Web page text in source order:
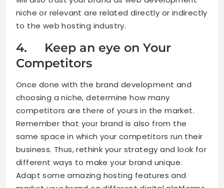
niche or relevant are related directly or indirectly
to the web hosting industry.
4. Keep an eye on Your
Competitors
Once done with the brand development and
choosing a niche, determine how many
competitors are there of yours in the market.
Remember that your brand is also from the
same space in which your competitors run their
business. Thus, rethink your strategy and look for
different ways to make your brand unique.
Adapt some amazing hosting features and